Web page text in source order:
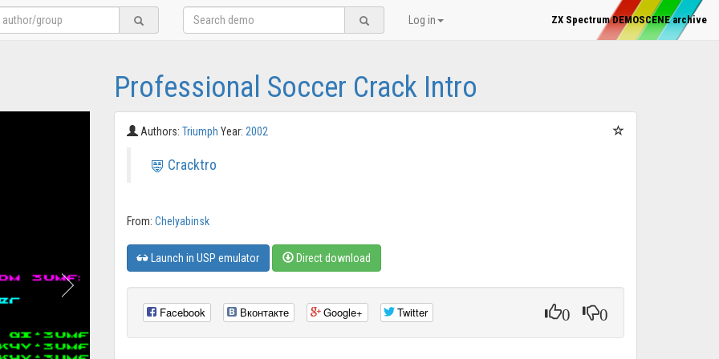
Log in ZX Spectrum DEMOSCENE archive
Professional Soccer Crack Intro
Authors: Triumph Year: 2002
Cracktro
From: Chelyabinsk
Launch in USP emulator Direct download
0 0
Facebook Вконтакте Google+ Twitter